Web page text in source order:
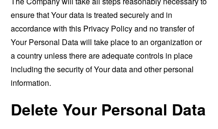
ensure that Your data is treated securely and in
accordance with this Privacy Policy and no transfer of
Your Personal Data will take place to an organization or
a country unless there are adequate controls in place
including the security of Your data and other personal
information.
Delete Your Personal Data